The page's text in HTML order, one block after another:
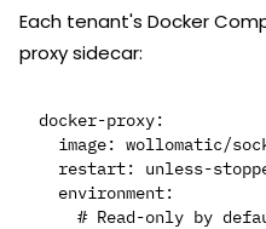
Each tenant's Docker
proxy sidecar:
docker-proxy:
image: wollomatic/
restart: unless-
  environment:
# Read-only by